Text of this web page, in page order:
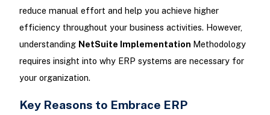
reduce manual effort and help you achieve higher
efficiency throughout your business activities. However,
understanding NetSuite Implementation Methodology
requires insight into why ERP systems are necessary for
your organization.
Key Reasons to Embrace ERP